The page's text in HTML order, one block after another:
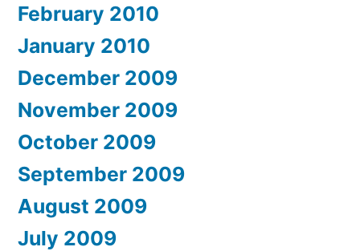
February 2010
January 2010
December 2009
November 2009
October 2009
September 2009
August 2009
July 2009